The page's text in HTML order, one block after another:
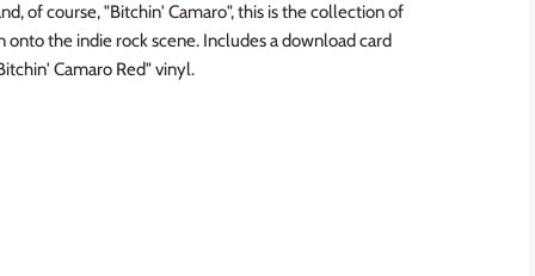
of course, "Bitchin' Camaro", this is the collection of
the indie rock scene. Includes a download card
Camaro Red" vinyl.